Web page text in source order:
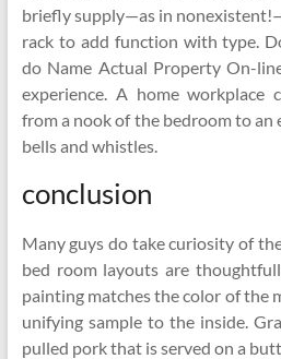
briefly supply—as in
rack to add function with type.
do Name Actual Property On-
experience. A home workplace
from a nook of the bedroom to
bells and whistles.
conclusion
Many guys do take curiosity of
bed room layouts are
painting matches the color of the
unifying sample to the inside.
pulled pork that is served on a